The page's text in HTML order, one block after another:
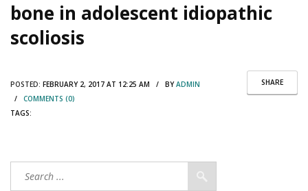
bone in adolescent idiopathic
scoliosis
SHARE
POSTED: FEBRUARY 2, 2017 AT 12:25 AM / BYADMIN
/ COMMENTS (0)
TAGS: